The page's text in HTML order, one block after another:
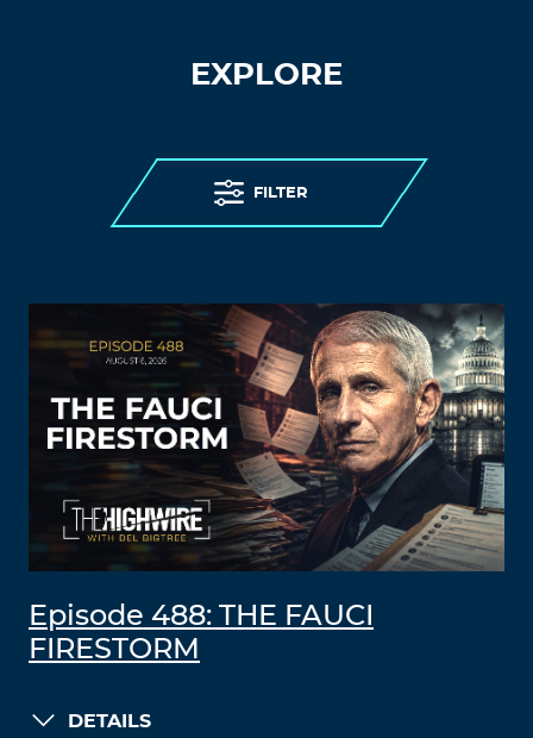
EXPLORE
FILTER
Episode 488: THE FAUCI
FIRESTORM
DETAILS